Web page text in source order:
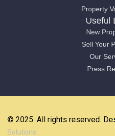
Property
Useful
New
Sell Your
Our
Press
© 2025. All rights reserved.
Solutions